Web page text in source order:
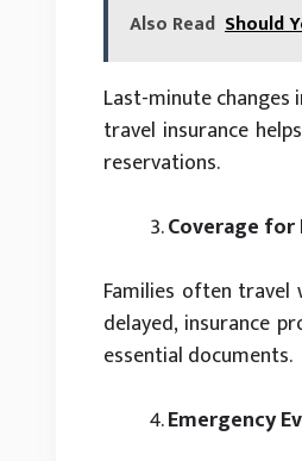
Also Read Should
Last-minute changes
travel insurance
reservations.
Coverage for
Families often
delayed, insurance
essential documents.
Emergency